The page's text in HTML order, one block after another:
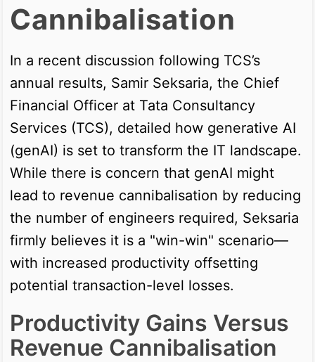
Cannibalisation
In a recent discussion following TCS’s
annual results, Samir Seksaria, the Chief
Financial Officer at Tata Consultancy
Services (TCS), detailed how generative AI
(genAI) is set to transform the IT landscape.
While there is concern that genAI might
lead to revenue cannibalisation by reducing
the number of engineers required, Seksaria
firmly believes it is a "win-win" scenario—
with increased productivity offsetting
potential transaction-level losses.
Productivity Gains Versus
Revenue Cannibalisation